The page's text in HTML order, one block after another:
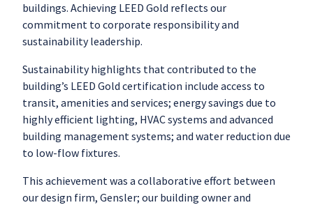
buildings. Achieving LEED Gold reflects our
commitment to corporate responsibility and
sustainability leadership.
Sustainability highlights that contributed to the
building’s LEED Gold certification include access to
transit, amenities and services; energy savings due to
highly efficient lighting, HVAC systems and advanced
building management systems; and water reduction due
to low-flow fixtures.
This achievement was a collaborative effort between
our design firm, Gensler; our building owner and